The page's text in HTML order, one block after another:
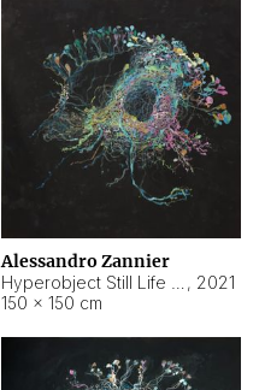
Alessandro Zannier
, 2021
150 × 150 cm